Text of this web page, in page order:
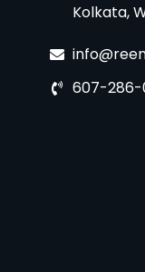
Kolkata,
607-286-